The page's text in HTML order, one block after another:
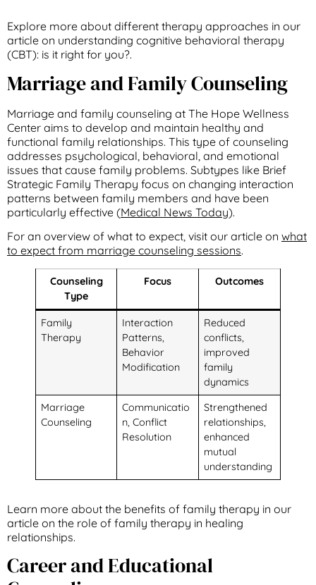
Explore more about different therapy approaches in our
article on understanding cognitive behavioral therapy
(CBT): is it right for you?.
Marriage and Family Counseling
Marriage and family counseling at The Hope Wellness
Center aims to develop and maintain healthy and
functional family relationships. This type of counseling
addresses psychological, behavioral, and emotional
issues that cause family problems. Subtypes like Brief
Strategic Family Therapy focus on changing interaction
patterns between family members and have been
particularly effective (Medical News Today).
For an overview of what to expect, visit our article on what
to expect from marriage counseling sessions.
Counseling
Type
Focus Outcomes
Family
Therapy
Interaction
Patterns,
Behavior
Modification
Reduced
conflicts,
improved
family
dynamics
Marriage
Counseling
Communicatio
n, Conflict
Resolution
Strengthened
relationships,
enhanced
mutual
understanding
Learn more about the benefits of family therapy in our
article on the role of family therapy in healing
relationships.
Career and Educational